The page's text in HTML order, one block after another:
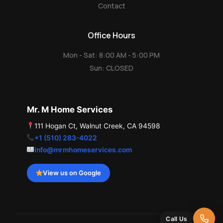
Contact
Office Hours
Mon - Sat: 8:00 AM - 5:00 PM
Sun: CLOSED
Mr. M Home Services
111 Hogan Ct, Walnut Creek, CA 94598
+1 (510) 283-4022
info@mrmhomeservices.com
View us on Google
Call Us